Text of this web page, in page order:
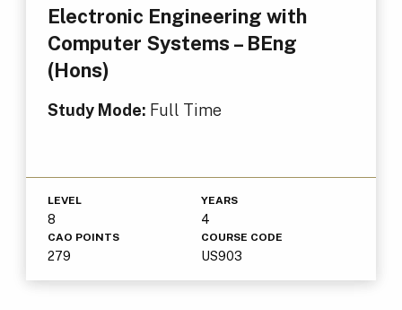
Electronic Engineering with
Computer Systems – BEng
(Hons)
Study Mode: Full Time
LEVEL
8
YEARS
4
CAO POINTS
279
COURSE CODE
US903